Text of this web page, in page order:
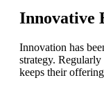
Innovative
Innovation has
strategy.
keeps their